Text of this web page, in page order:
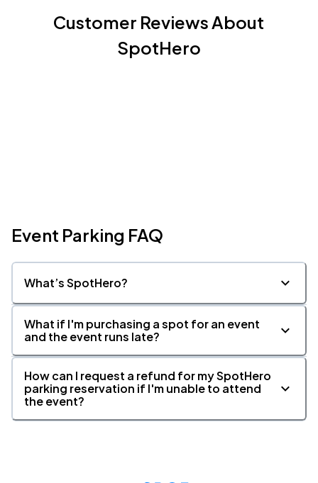
Customer Reviews About
SpotHero
Event Parking FAQ
What’s SpotHero?
What if I'm purchasing a spot for an event
and the event runs late?
How can I request a refund for my SpotHero
parking reservation if I'm unable to attend
the event?